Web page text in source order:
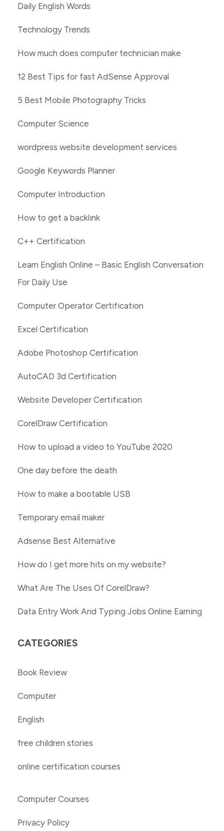
Daily English Words
Technology Trends
How much does computer technician make
12 Best Tips for fast AdSense Approval
5 Best Mobile Photography Tricks
Computer Science
wordpress website development services
Google Keywords Planner
Computer Introduction
How to get a backlink
C++ Certification
Learn English Online – Basic English Conversation
For Daily Use
Computer Operator Certification
Excel Certification
Adobe Photoshop Certification
AutoCAD 3d Certification
Website Developer Certification
CorelDraw Certification
How to upload a video to YouTube 2020
One day before the death
How to make a bootable USB
Temporary email maker
Adsense Best Alternative
How do I get more hits on my website?
What Are The Uses Of CorelDraw?
Data Entry Work And Typing Jobs Online Earning
CATEGORIES
Book Review
Computer
English
free children stories
online certification courses
Computer Courses
Privacy Policy